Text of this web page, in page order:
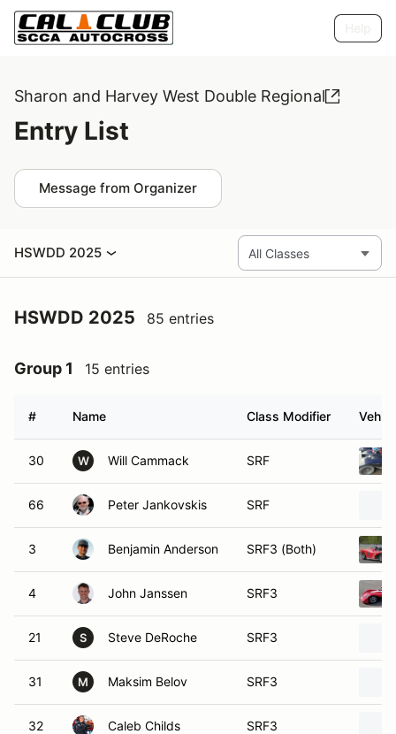
Sharon and Harvey West Double Regional
Entry List
Message from Organizer
HSWDD 2025
HSWDD 2025 85 entries
Group 1 15 entries
# Name Class Modifier
30 W Will Cammack SRF
66 Peter Jankovskis SRF
3 Benjamin Anderson SRF3 (Both)
4 John Janssen SRF3
21 S Steve DeRoche SRF3
31 M Maksim Belov SRF3
32 Caleb Childs SRF3